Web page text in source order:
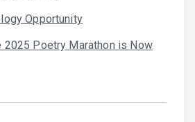
Opportunity
2025 Poetry Marathon is Now